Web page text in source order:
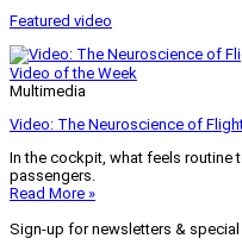
Featured video
Video of the Week
Multimedia
Video: The Neuroscience of
In the cockpit, what feels routine
passengers.
Read More »
Sign-up for newsletters &